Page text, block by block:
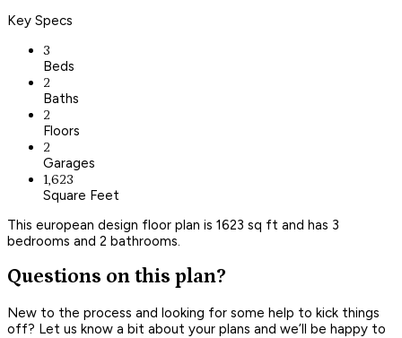
Key Specs
3
Beds
2
Baths
2
Floors
2
Garages
1,623
Square Feet
This european design floor plan is 1623 sq ft and has 3
bedrooms and 2 bathrooms.
Questions on this plan?
New to the process and looking for some help to kick things
off? Let us know a bit about your plans and we’ll be happy to